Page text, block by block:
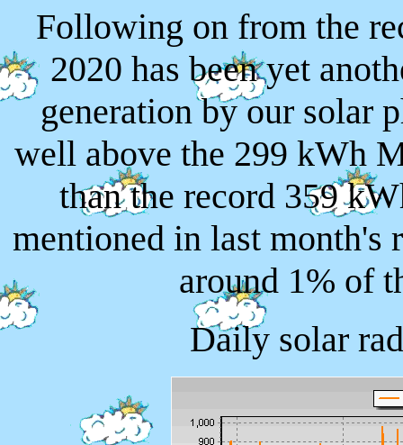
Following on from the
2020 has been yet
generation by our solar
well above the 299 kWh
than the record 359
mentioned in last month's
around 1% of
Daily solar